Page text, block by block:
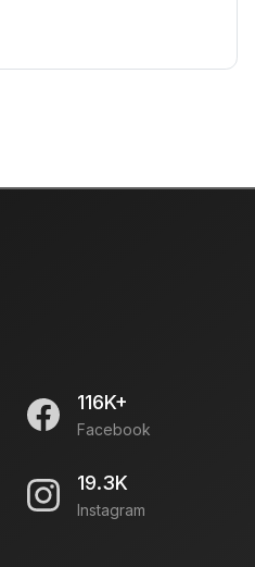
116K+
Facebook
19.3K
Instagram